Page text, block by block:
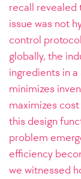
recall revealed
issue was not
control
globally, the
ingredients in
minimizes
maximizes
this design
problem
efficiency
we witnessed